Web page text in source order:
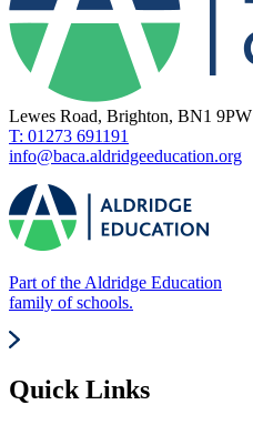
Lewes Road, Brighton, BN1 9PW
T: 01273 691191
info@baca.aldridgeeducation.org
Part of the Aldridge Education
family of schools.
Quick Links